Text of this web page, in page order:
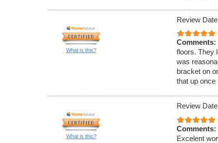
What is this?
Review
Comments:
floors. They
was
bracket on
that up once
What is this?
Review
Comments:
Excelent